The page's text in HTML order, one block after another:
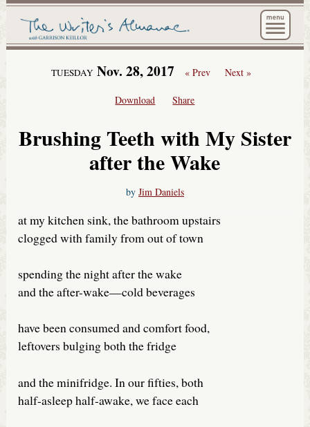
The
TUESDAY Nov. 28, 2017 « Prev Next »
Download Share
Brushing Teeth with My Sister
after the Wake
by Jim Daniels
at my kitchen sink, the bathroom upstairs
clogged with family from out of town
spending the night after the wake
and the after-wake—cold beverages
have been consumed and comfort food,
leftovers bulging both the fridge
and the minifridge. In our fifties, both
half-asleep half-awake, we face each